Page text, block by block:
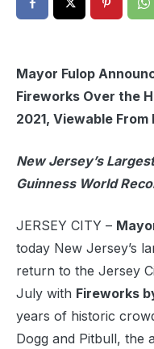
Mayor Fulop
Fireworks Over the
2021, Viewable
New Jersey’s
Guinness World
JERSEY CITY –
today New Jersey’s
return to the Jersey
July with Fireworks
years of historic
Dogg and Pitbull, the